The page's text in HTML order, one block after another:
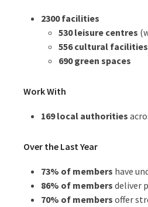
2300 facilities
530 leisure centres
556 cultural facilities
690 green spaces
Work With
169 local authorities
Over the Last Year
73% of members have
86% of members deliver
70% of members offer